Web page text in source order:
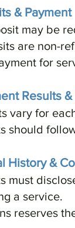
& Payment
may be
are non-
for
Results &
vary for
should
History &
must
a service.
reserves